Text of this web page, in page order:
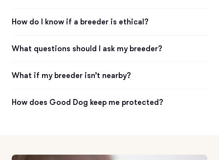
How do I know if a breeder is ethical?
What questions should I ask my breeder?
What if my breeder isn’t nearby?
How does Good Dog keep me protected?